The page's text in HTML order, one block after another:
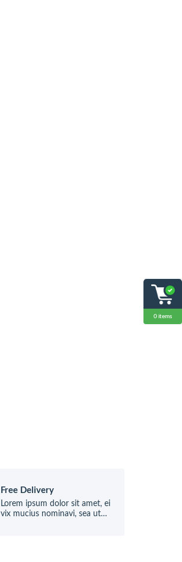
0 items
Free Delivery
Lorem ipsum dolor sit amet, ei
vix mucius nominavi, sea ut